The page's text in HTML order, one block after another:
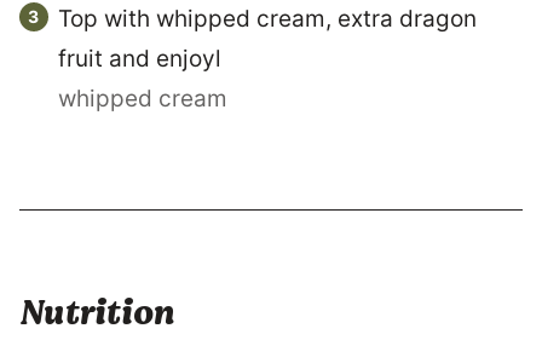
Top with whipped cream, extra dragon
fruit and enjoyl
whipped cream
Nutrition